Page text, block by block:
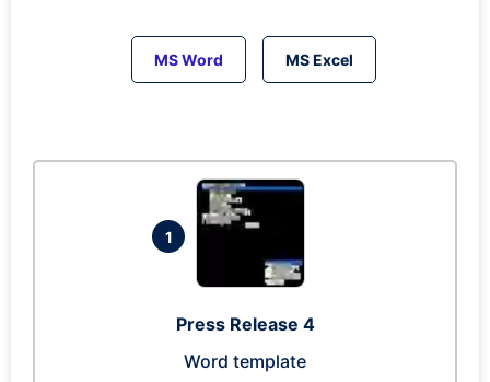
MS Word MS Excel
1
Press Release 4
Word template